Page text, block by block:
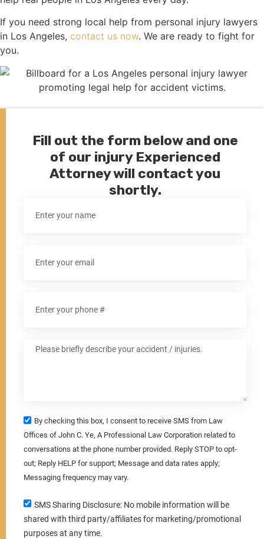
If you need strong local help from personal injury lawyers
in Los Angeles, contact us now. We are ready to fight for
you.
Fill out the form below and one
of our injury Experienced
Attorney will contact you
shortly.
By checking this box, I consent to receive SMS from Law
Offices of John C. Ye, A Professional Law Corporation related to
conversations at the phone number provided. Reply STOP to opt-
out; Reply HELP for support; Message and data rates apply;
Messaging frequency may vary.
SMS Sharing Disclosure: No mobile information will be
shared with third party/affiliates for marketing/promotional
purposes at any time.